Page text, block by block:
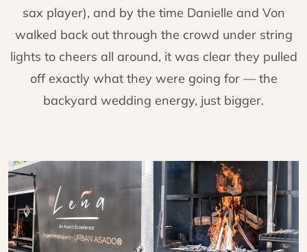
sax player), and by the time Danielle and Von
walked back out through the crowd under string
lights to cheers all around, it was clear they pulled
off exactly what they were going for — the
backyard wedding energy, just bigger.